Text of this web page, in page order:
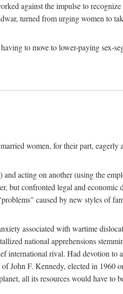
against the impulse to
turned from urging women to
to move to lower-paying sex-
women, for their part, eagerly
acting on another (using the
but confronted legal and economic
caused by new styles of
associated with wartime
national apprehensions
international rival. Had devotion to
John F. Kennedy, elected in 1960
all its resources would have to